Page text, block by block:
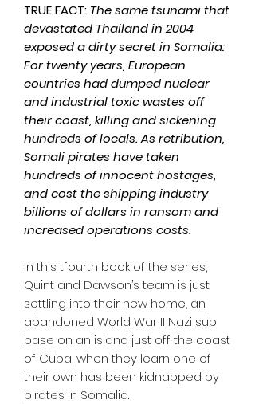
TRUE FACT: The same tsunami that
devastated Thailand in 2004
exposed a dirty secret in Somalia:
For twenty years, European
countries had dumped nuclear
and industrial toxic wastes off
their coast, killing and sickening
hundreds of locals. As retribution,
Somali pirates have taken
hundreds of innocent hostages,
and cost the shipping industry
billions of dollars in ransom and
increased operations costs.
In this tfourth book of the series,
Quint and Dawson’s team is just
settling into their new home, an
abandoned World War II Nazi sub
base on an island just off the coast
of Cuba, when they learn one of
their own has been kidnapped by
pirates in Somalia.